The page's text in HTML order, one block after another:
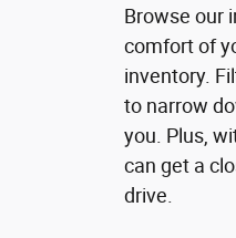
Browse our
comfort of
inventory.
to narrow
you. Plus,
can get a
drive.